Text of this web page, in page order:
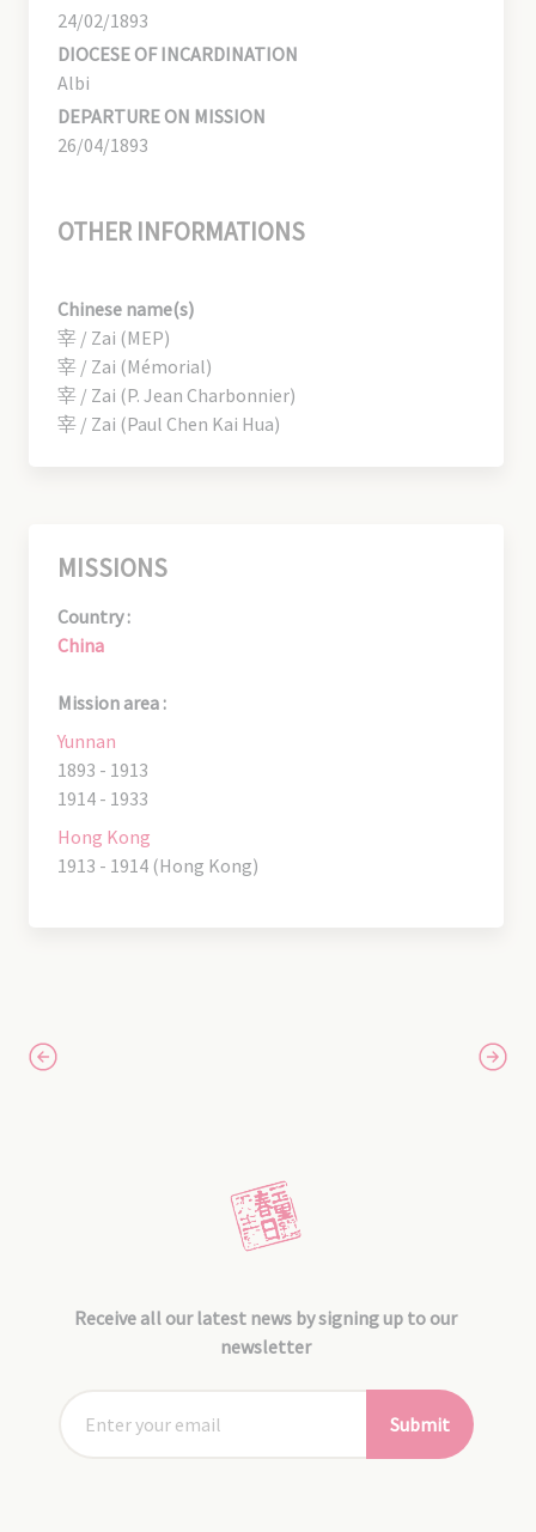
24/02/1893
DIOCESE OF INCARDINATION
Albi
DEPARTURE ON MISSION
26/04/1893
OTHER INFORMATIONS
Chinese name(s)
宰 / Zai (MEP)
宰 / Zai (Mémorial)
宰 / Zai (P. Jean Charbonnier)
宰 / Zai (Paul Chen Kai Hua)
MISSIONS
Country :
China
Mission area :
Yunnan
1893 - 1913
1914 - 1933
Hong Kong
1913 - 1914 (Hong Kong)
Receive all our latest news by signing up to our
newsletter
Submit